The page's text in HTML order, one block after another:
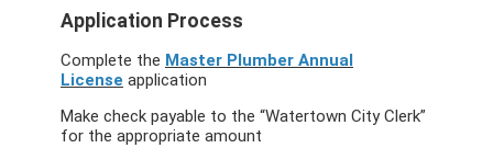
Application Process
Complete the Master Plumber Annual
License application
Make check payable to the “Watertown City Clerk”
for the appropriate amount